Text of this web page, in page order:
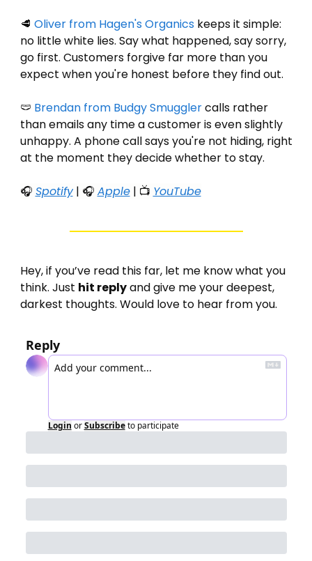
🥩 Oliver from Hagen's Organics keeps it simple:
no little white lies. Say what happened, say sorry,
go first. Customers forgive far more than you
expect when you're honest before they find out.
🩲 Brendan from Budgy Smuggler calls rather
than emails any time a customer is even slightly
unhappy. A phone call says you're not hiding, right
at the moment they decide whether to stay.
🎧 Spotify | 🎧 Apple | 📺 YouTube
Hey, if you’ve read this far, let me know what you
think. Just hit reply and give me your deepest,
darkest thoughts. Would love to hear from you.
Reply
Login or Subscribe to participate